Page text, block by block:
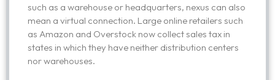
such as a warehouse or headquarters, nexus can also
mean a virtual connection. Large online retailers such
as Amazon and Overstock now collect sales tax in
states in which they have neither distribution centers
nor warehouses.